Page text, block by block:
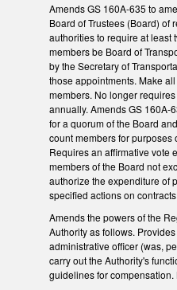
Amends GS 160A-635 to
Board of Trustees (Board) of
authorities to require at least
members be Board of
by the Secretary of
those appointments. Make
members. No longer
annually. Amends GS 160A-
for a quorum of the Board
count members for purposes
Requires an affirmative vote
members of the Board not
authorize the expenditure of
specified actions on
Amends the powers of the
Authority as follows.
administrative officer (was,
carry out the Authority's
guidelines for